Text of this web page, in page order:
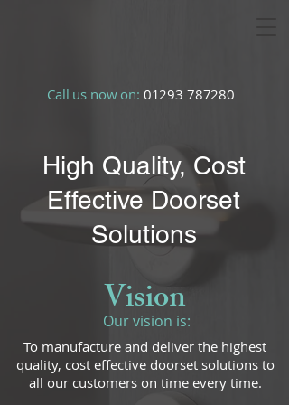
Call us now on: 01293 787280
High Quality, Cost
Effective Doorset
Solutions
Vision
Our vision is:
To manufacture and deliver the highest
quality, cost effective doorset solutions to
all our customers on time every time.